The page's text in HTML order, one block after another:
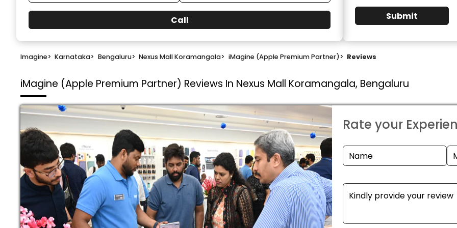
Call Submit
Imagine> Karnataka> Bengaluru> Nexus Mall Koramangala> iMagine (Apple Premium Partner)> Reviews
iMagine (Apple Premium Partner) Reviews In Nexus Mall Koramangala, Bengaluru
Rate your